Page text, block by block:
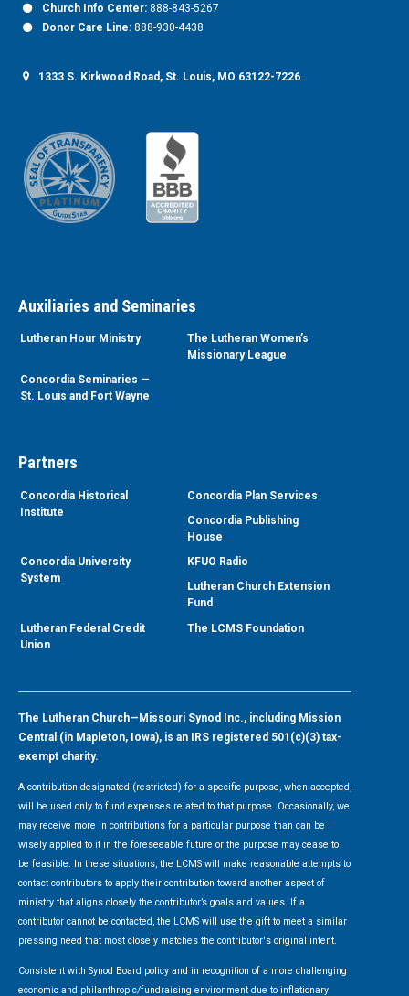
Church Info Center: 888-843-5267
Donor Care Line: 888-930-4438
1333 S. Kirkwood Road, St. Louis, MO 63122-7226
Auxiliaries and Seminaries
Lutheran Hour Ministry
The Lutheran Women’s
Missionary League
Concordia Seminaries —
St. Louis and Fort Wayne
Partners
Concordia Historical
Institute
Concordia Plan Services
Concordia Publishing
House
Concordia University
System
KFUO Radio
Lutheran Church Extension
Fund
Lutheran Federal Credit
Union
The LCMS Foundation
The Lutheran Church—Missouri Synod Inc., including Mission
Central (in Mapleton, Iowa), is an IRS registered 501(c)(3) tax-
exempt charity.
A contribution designated (restricted) for a specific purpose, when accepted,
will be used only to fund expenses related to that purpose. Occasionally, we
may receive more in contributions for a particular purpose than can be
wisely applied to it in the foreseeable future or the purpose may cease to
be feasible. In these situations, the LCMS will make reasonable attempts to
contact contributors to apply their contribution toward another aspect of
ministry that aligns closely the contributor’s goals and values. If a
contributor cannot be contacted, the LCMS will use the gift to meet a similar
pressing need that most closely matches the contributor's original intent.
Consistent with Synod Board policy and in recognition of a more challenging
economic and philanthropic/fundraising environment due to inflationary